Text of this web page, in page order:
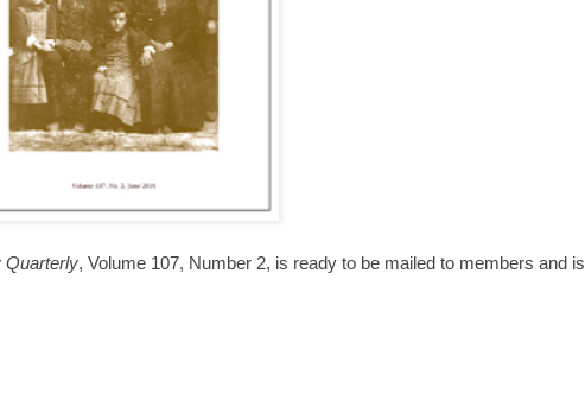
Quarterly, Volume 107, Number 2, is ready to be mailed to members and is